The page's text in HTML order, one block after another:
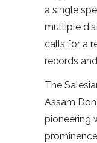
a single
multiple
calls for a
records
The
Assam
pioneering